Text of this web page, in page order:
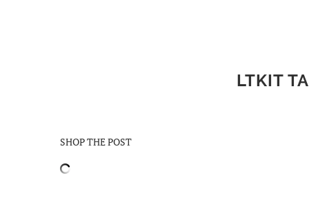
LTKIT
SHOP THE POST